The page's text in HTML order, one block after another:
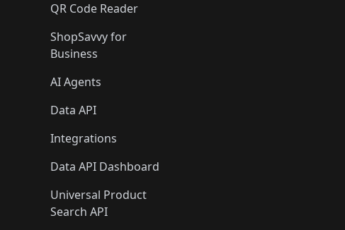
QR Code Reader
ShopSavvy for
Business
AI Agents
Data API
Integrations
Data API Dashboard
Universal Product
Search API